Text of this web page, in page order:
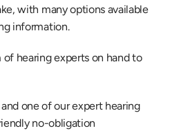
with many options available
information.
of hearing experts on hand to
one of our expert hearing
no-obligation